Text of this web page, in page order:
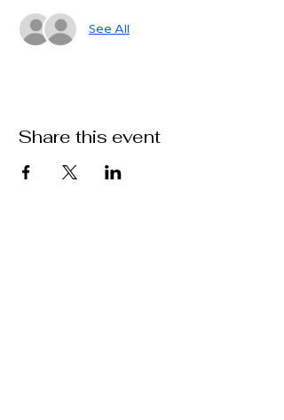
See All
Share this event